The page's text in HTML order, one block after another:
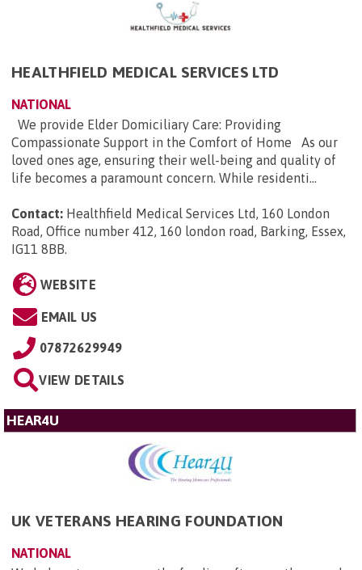
HEALTHFIELD MEDICAL SERVICES LTD
NATIONAL
We provide Elder Domiciliary Care: Providing
Compassionate Support in the Comfort of Home As our
loved ones age, ensuring their well-being and quality of
life becomes a paramount concern. While residenti...
Contact: Healthfield Medical Services Ltd, 160 London
Road, Office number 412, 160 london road, Barking, Essex,
IG11 8BB.
WEBSITE
EMAIL US
07872629949
VIEW DETAILS
HEAR4U
UK VETERANS HEARING FOUNDATION
NATIONAL